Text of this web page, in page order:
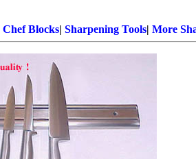
Chef Blocks| Sharpening Tools| More